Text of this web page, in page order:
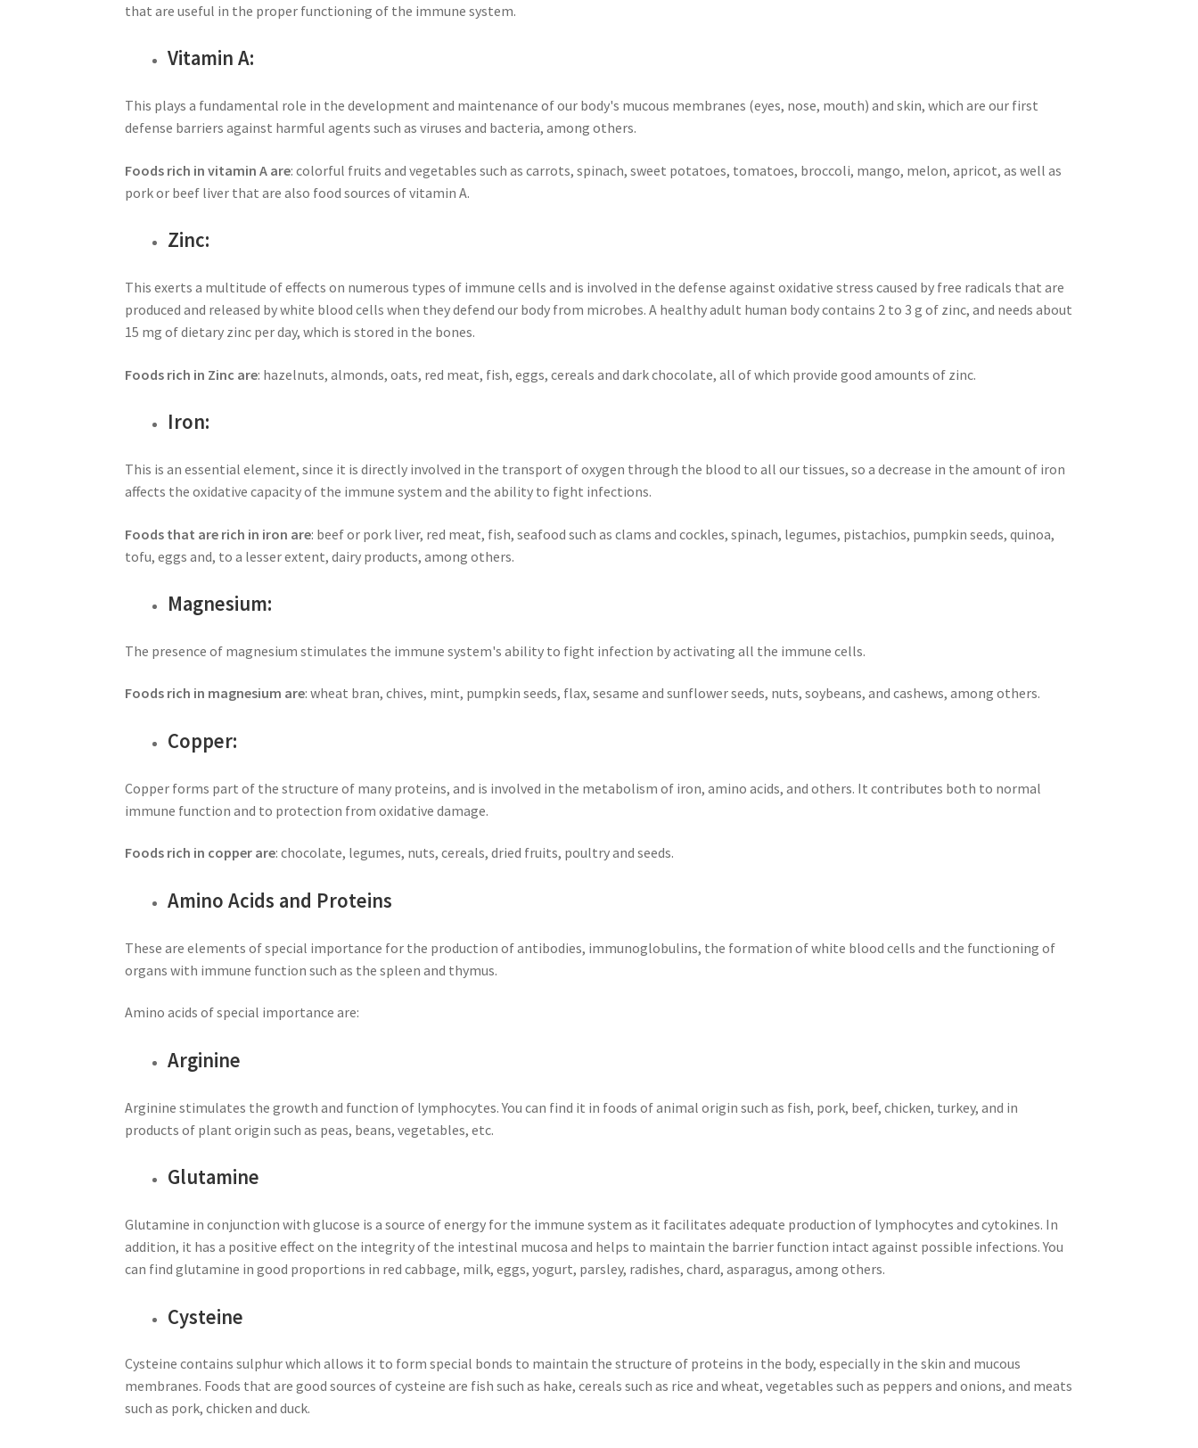
that are useful in the proper functioning of the immune system.
Vitamin A:
This plays a fundamental role in the development and maintenance of our body's mucous membranes (eyes, nose, mouth) and skin, which are our first
defense barriers against harmful agents such as viruses and bacteria, among others.
Foods rich in vitamin A are: colorful fruits and vegetables such as carrots, spinach, sweet potatoes, tomatoes, broccoli, mango, melon, apricot, as well as
pork or beef liver that are also food sources of vitamin A.
Zinc:
This exerts a multitude of effects on numerous types of immune cells and is involved in the defense against oxidative stress caused by free radicals that are
produced and released by white blood cells when they defend our body from microbes. A healthy adult human body contains 2 to 3 g of zinc, and needs about
15 mg of dietary zinc per day, which is stored in the bones.
Foods rich in Zinc are: hazelnuts, almonds, oats, red meat, fish, eggs, cereals and dark chocolate, all of which provide good amounts of zinc.
Iron:
This is an essential element, since it is directly involved in the transport of oxygen through the blood to all our tissues, so a decrease in the amount of iron
affects the oxidative capacity of the immune system and the ability to fight infections.
Foods that are rich in iron are: beef or pork liver, red meat, fish, seafood such as clams and cockles, spinach, legumes, pistachios, pumpkin seeds, quinoa,
tofu, eggs and, to a lesser extent, dairy products, among others.
Magnesium:
The presence of magnesium stimulates the immune system's ability to fight infection by activating all the immune cells.
Foods rich in magnesium are: wheat bran, chives, mint, pumpkin seeds, flax, sesame and sunflower seeds, nuts, soybeans, and cashews, among others.
Copper:
Copper forms part of the structure of many proteins, and is involved in the metabolism of iron, amino acids, and others. It contributes both to normal
immune function and to protection from oxidative damage.
Foods rich in copper are: chocolate, legumes, nuts, cereals, dried fruits, poultry and seeds.
Amino Acids and Proteins
These are elements of special importance for the production of antibodies, immunoglobulins, the formation of white blood cells and the functioning of
organs with immune function such as the spleen and thymus.
Amino acids of special importance are:
Arginine
Arginine stimulates the growth and function of lymphocytes. You can find it in foods of animal origin such as fish, pork, beef, chicken, turkey, and in
products of plant origin such as peas, beans, vegetables, etc.
Glutamine
Glutamine in conjunction with glucose is a source of energy for the immune system as it facilitates adequate production of lymphocytes and cytokines. In
addition, it has a positive effect on the integrity of the intestinal mucosa and helps to maintain the barrier function intact against possible infections. You
can find glutamine in good proportions in red cabbage, milk, eggs, yogurt, parsley, radishes, chard, asparagus, among others.
Cysteine
Cysteine contains sulphur which allows it to form special bonds to maintain the structure of proteins in the body, especially in the skin and mucous
membranes. Foods that are good sources of cysteine are fish such as hake, cereals such as rice and wheat, vegetables such as peppers and onions, and meats
such as pork, chicken and duck.